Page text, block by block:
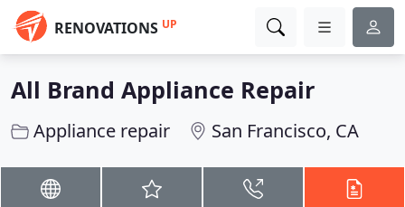
RENOVATIONS UP
All Brand Appliance Repair
Appliance repair San Francisco, CA